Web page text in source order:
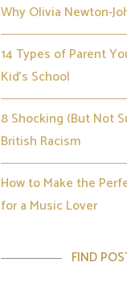
Why Olivia Newton-
14 Types of Parent
Kid’s School
8 Shocking (But Not
British Racism
How to Make the
for a Music Lover
FIND